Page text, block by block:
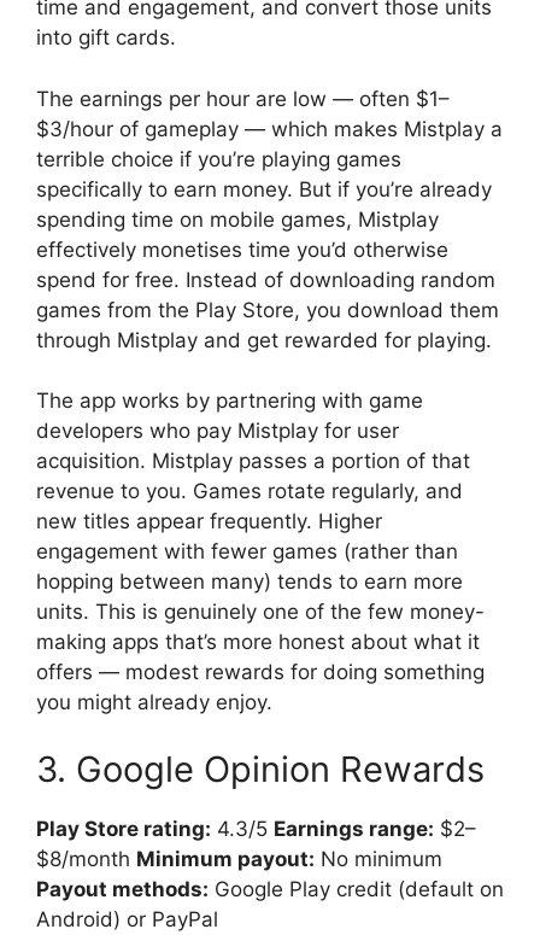
time and engagement, and convert those units
into gift cards.
The earnings per hour are low — often $1–
$3/hour of gameplay — which makes Mistplay a
terrible choice if you’re playing games
specifically to earn money. But if you’re already
spending time on mobile games, Mistplay
effectively monetises time you’d otherwise
spend for free. Instead of downloading random
games from the Play Store, you download them
through Mistplay and get rewarded for playing.
The app works by partnering with game
developers who pay Mistplay for user
acquisition. Mistplay passes a portion of that
revenue to you. Games rotate regularly, and
new titles appear frequently. Higher
engagement with fewer games (rather than
hopping between many) tends to earn more
units. This is genuinely one of the few money-
making apps that’s more honest about what it
offers — modest rewards for doing something
you might already enjoy.
3. Google Opinion Rewards
Play Store rating: 4.3/5 Earnings range: $2–
$8/month Minimum payout: No minimum
Payout methods: Google Play credit (default on
Android) or PayPal